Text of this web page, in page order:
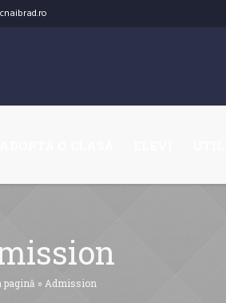
pagină » Admission